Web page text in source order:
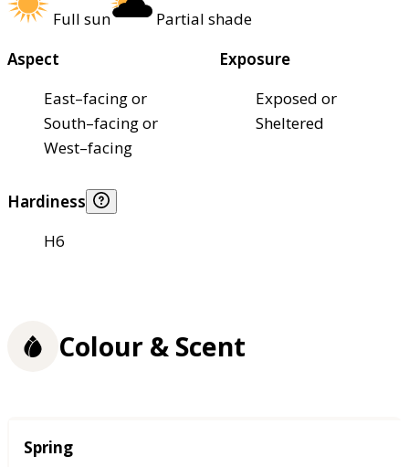
Full sun
Partial shade
Aspect
East–facing or
South–facing or
West–facing
Exposure
Exposed or
Sheltered
Hardiness
H6
Colour & Scent
Season
Spring